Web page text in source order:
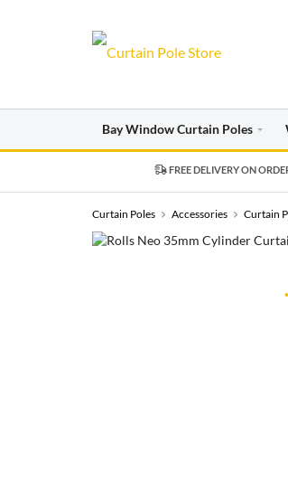
Bay Window Curtain Poles
FREE DELIVERY ON
Curtain Poles Accessories Curtain